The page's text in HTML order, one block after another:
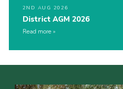
2ND AUG 2026
District AGM 2026
Read more